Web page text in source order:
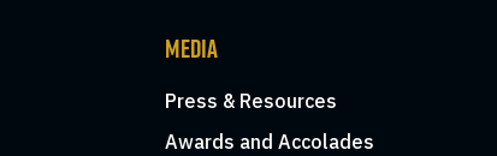
MEDIA
Press & Resources
Awards and Accolades